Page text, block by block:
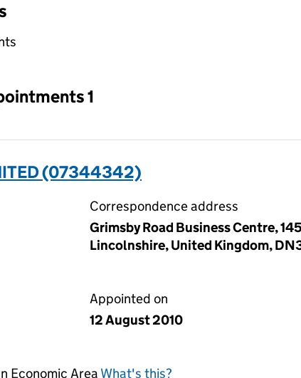
an input will reload the page.
1
(07344342)
Correspondence address
Grimsby Road Business Centre,
Lincolnshire, United Kingdom,
Appointed on
12 August 2010
Economic Area What's this?